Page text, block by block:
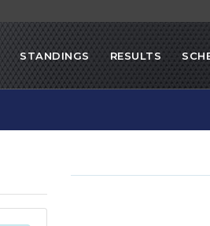
STANDINGS RESULTS